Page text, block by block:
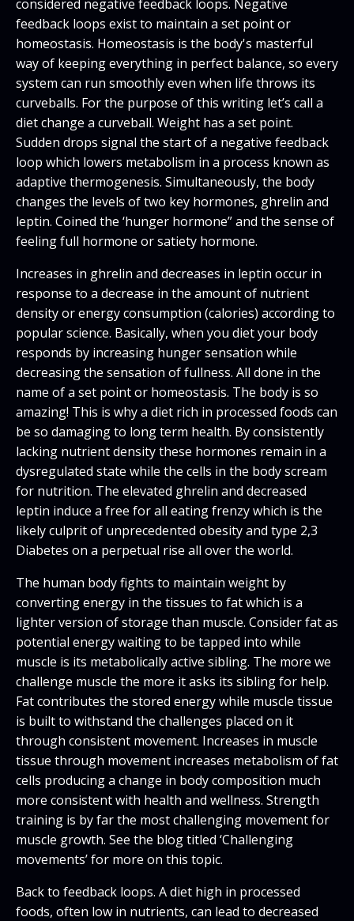
considered negative feedback loops. Negative
feedback loops exist to maintain a set point or
homeostasis. Homeostasis is the body's masterful
way of keeping everything in perfect balance, so every
system can run smoothly even when life throws its
curveballs. For the purpose of this writing let’s call a
diet change a curveball. Weight has a set point.
Sudden drops signal the start of a negative feedback
loop which lowers metabolism in a process known as
adaptive thermogenesis. Simultaneously, the body
changes the levels of two key hormones, ghrelin and
leptin. Coined the ‘hunger hormone” and the sense of
feeling full hormone or satiety hormone.
Increases in ghrelin and decreases in leptin occur in
response to a decrease in the amount of nutrient
density or energy consumption (calories) according to
popular science. Basically, when you diet your body
responds by increasing hunger sensation while
decreasing the sensation of fullness. All done in the
name of a set point or homeostasis. The body is so
amazing! This is why a diet rich in processed foods can
be so damaging to long term health. By consistently
lacking nutrient density these hormones remain in a
dysregulated state while the cells in the body scream
for nutrition. The elevated ghrelin and decreased
leptin induce a free for all eating frenzy which is the
likely culprit of unprecedented obesity and type 2,3
Diabetes on a perpetual rise all over the world.
The human body fights to maintain weight by
converting energy in the tissues to fat which is a
lighter version of storage than muscle. Consider fat as
potential energy waiting to be tapped into while
muscle is its metabolically active sibling. The more we
challenge muscle the more it asks its sibling for help.
Fat contributes the stored energy while muscle tissue
is built to withstand the challenges placed on it
through consistent movement. Increases in muscle
tissue through movement increases metabolism of fat
cells producing a change in body composition much
more consistent with health and wellness. Strength
training is by far the most challenging movement for
muscle growth. See the blog titled ‘Challenging
movements’ for more on this topic.
Back to feedback loops. A diet high in processed
foods, often low in nutrients, can lead to decreased